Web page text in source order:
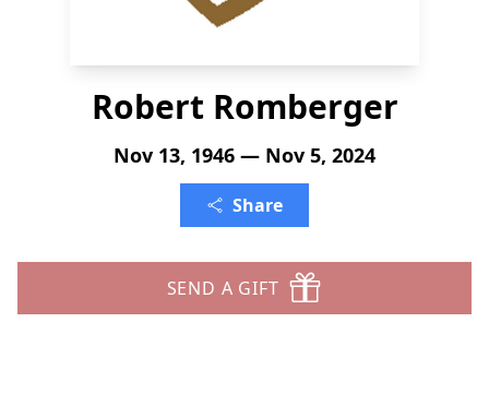
Robert Romberger
Nov 13, 1946 — Nov 5, 2024
Share
SEND A GIFT